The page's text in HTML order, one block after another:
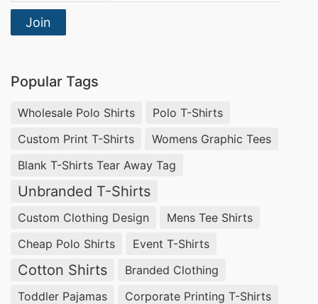
Join
Popular Tags
Wholesale Polo Shirts
Polo T-Shirts
Custom Print T-Shirts
Womens Graphic Tees
Blank T-Shirts Tear Away Tag
Unbranded T-Shirts
Custom Clothing Design
Mens Tee Shirts
Cheap Polo Shirts
Event T-Shirts
Cotton Shirts
Branded Clothing
Toddler Pajamas
Corporate Printing T-Shirts